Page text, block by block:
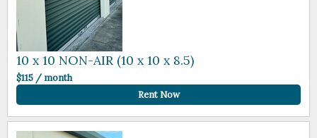
10 x 10 NON-AIR (10 x 10 x 8.5)
$115 / month
Rent Now